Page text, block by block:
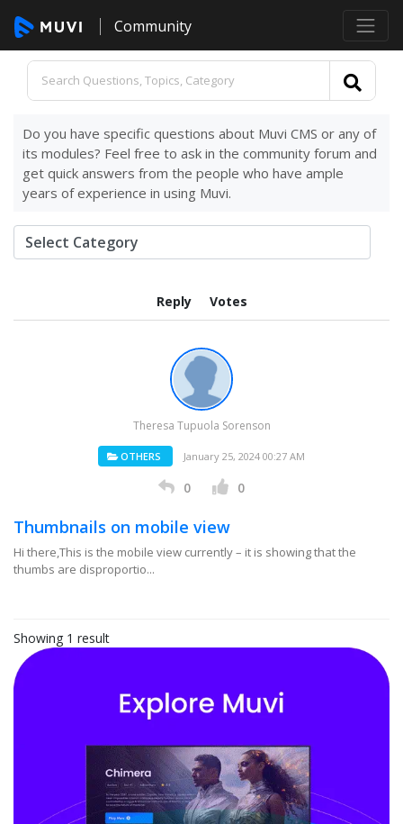
Community
Do you have specific questions about Muvi CMS or any of
its modules? Feel free to ask in the community forum and
get quick answers from the people who have ample
years of experience in using Muvi.
Reply Votes
Theresa Tupuola Sorenson
OTHERS January 25, 2024 00:27 AM
0 0
Thumbnails on mobile view
Hi there,This is the mobile view currently – it is showing that the
thumbs are disproportio...
Showing 1 result